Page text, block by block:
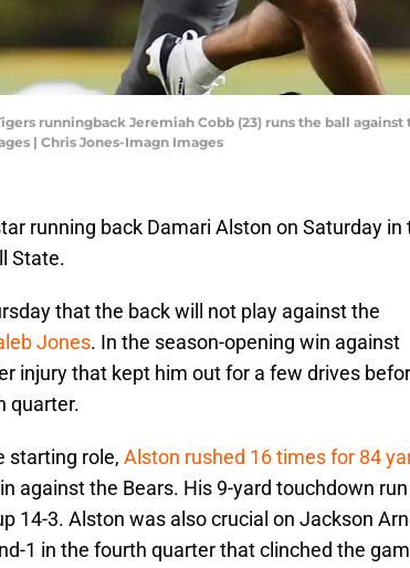
runningback Jeremiah Cobb (23) runs the ball
| Chris Jones-Imagn Images
running back Damari Alston on Saturday in
State.
that the back will not play against the
Jones. In the season-opening win against
injury that kept him out for a few drives
quarter.
starting role, Alston rushed 16 times for 84
against the Bears. His 9-yard touchdown
14-3. Alston was also crucial on Jackson
1 in the fourth quarter that clinched the